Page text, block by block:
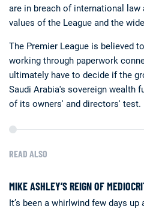
are in breach of international law
values of the League and the
The Premier League is believed
working through paperwork
ultimately have to decide if the
Saudi Arabia's sovereign wealth
of its owners' and directors' test.
READ ALSO
MIKE ASHLEY’S REIGN OF
It’s been a whirlwind few days